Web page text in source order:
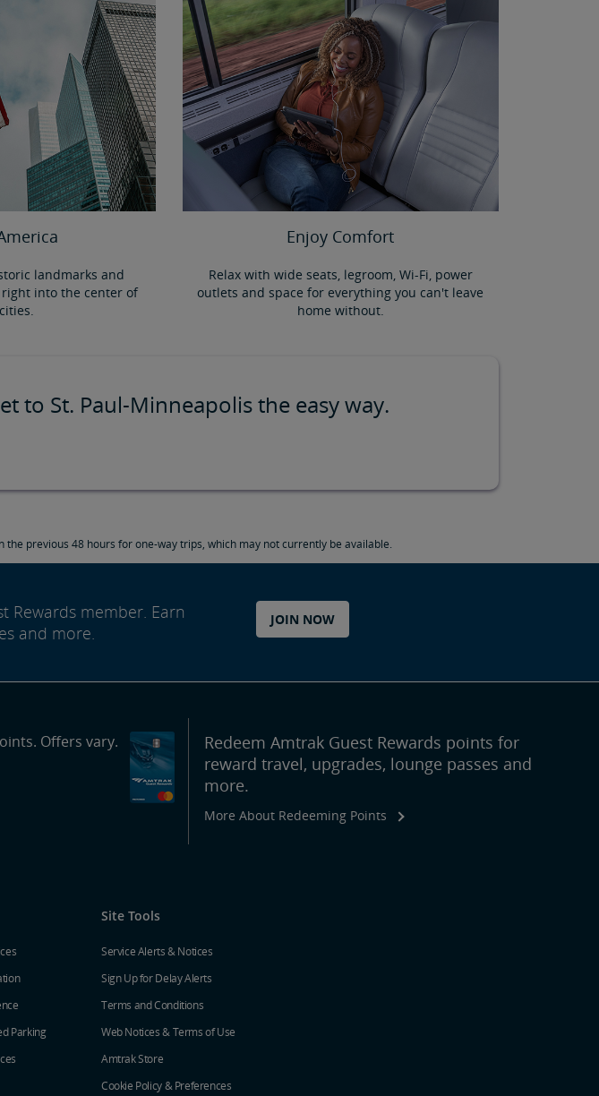
landmarks and
into the center of
Enjoy Comfort
Relax with wide seats, legroom, Wi-Fi, power
outlets and space for everything you can't leave
home without.
to St. Paul-Minneapolis the easy way.
previous 48 hours for one-way trips, which may not currently be available.
Rewards member. Earn
and more.
JOIN NOW
Offers vary.
Redeem Amtrak Guest Rewards points for
reward travel, upgrades, lounge passes and
more.
More About Redeeming Points
Parking
Site Tools
Service Alerts & Notices
Sign Up for Delay Alerts
Terms and Conditions
Web Notices & Terms of Use
Amtrak Store
Cookie Policy & Preferences